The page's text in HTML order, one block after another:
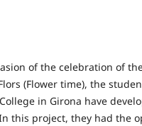
of the celebration of
(Flower time), the
in Girona have
this project, they had the